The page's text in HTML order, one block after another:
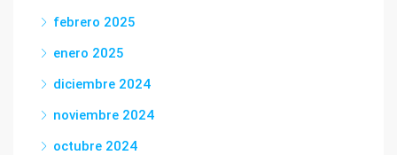
febrero 2025
enero 2025
diciembre 2024
noviembre 2024
octubre 2024